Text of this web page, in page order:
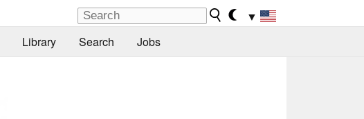
▼
Library Search Jobs